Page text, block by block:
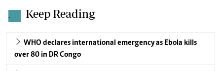
. Keep Reading
WHO declares international emergency as Ebola kills
over 80 in DR Congo